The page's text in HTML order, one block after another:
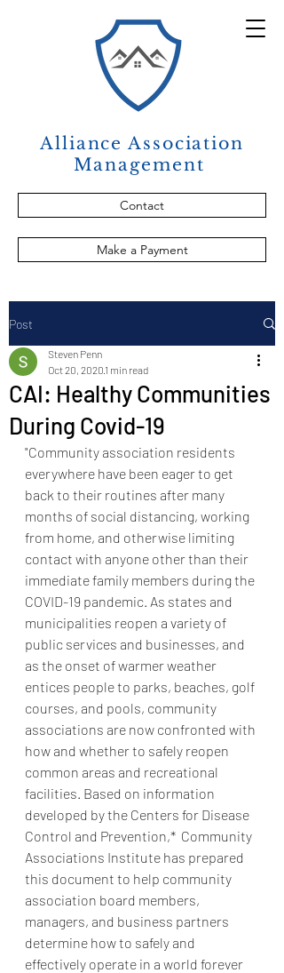
Alliance Association
Management
Contact
Make a Payment
Post
CAI: Healthy Communities
During Covid-19
Steven Penn
Oct 20, 2020 1 min read
"Community association residents
everywhere have been eager to get
back to their routines after many
months of social distancing, working
from home, and otherwise limiting
contact with anyone other than their
immediate family members during the
COVID-19 pandemic. As states and
municipalities reopen a variety of
public services and businesses, and
as the onset of warmer weather
entices people to parks, beaches, golf
courses, and pools, community
associations are now confronted with
how and whether to safely reopen
common areas and recreational
facilities. Based on information
developed by the Centers for Disease
Control and Prevention,*  Community
Associations Institute has prepared
this document to help community
association board members,
managers, and business partners
determine how to safely and
effectively operate in a world forever